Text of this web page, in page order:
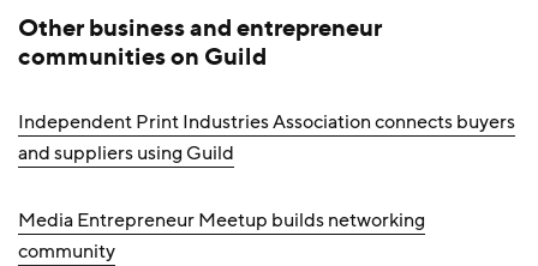
Other business and entrepreneur
communities on Guild
Independent Print Industries Association connects buyers
and suppliers using Guild
Media Entrepreneur Meetup builds networking
community